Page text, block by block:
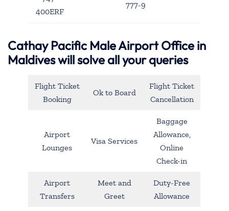
400ERF
777-9
Cathay Pacific Male Airport Office in
Maldives will solve all your queries
Flight Ticket
Booking
Ok to Board
Flight Ticket
Cancellation
Airport
Lounges
Visa Services
Baggage
Allowance,
Online
Check-in
Airport
Transfers
Meet and
Greet
Duty-Free
Allowance